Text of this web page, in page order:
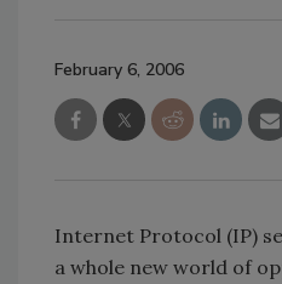
February 6, 2006
Internet Protocol (IP)
a whole new world of